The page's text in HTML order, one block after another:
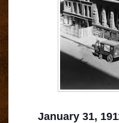
January 31,